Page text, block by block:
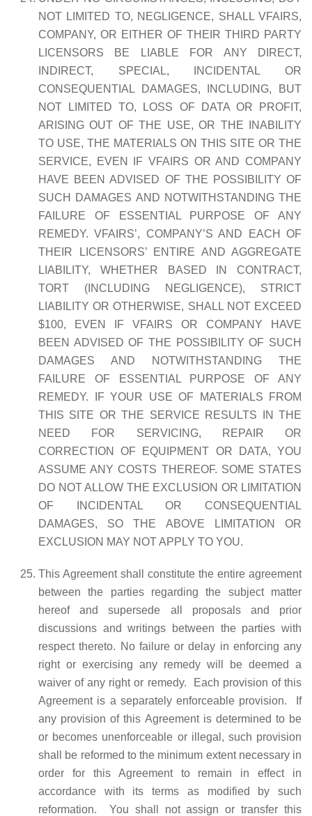
NOT LIMITED TO, NEGLIGENCE, SHALL VFAIRS,
COMPANY, OR EITHER OF THEIR THIRD PARTY
LICENSORS BE LIABLE FOR ANY DIRECT,
INDIRECT, SPECIAL, INCIDENTAL OR
CONSEQUENTIAL DAMAGES, INCLUDING, BUT
NOT LIMITED TO, LOSS OF DATA OR PROFIT,
ARISING OUT OF THE USE, OR THE INABILITY
TO USE, THE MATERIALS ON THIS SITE OR THE
SERVICE, EVEN IF VFAIRS OR AND COMPANY
HAVE BEEN ADVISED OF THE POSSIBILITY OF
SUCH DAMAGES AND NOTWITHSTANDING THE
FAILURE OF ESSENTIAL PURPOSE OF ANY
REMEDY. VFAIRS’, COMPANY’S AND EACH OF
THEIR LICENSORS’ ENTIRE AND AGGREGATE
LIABILITY, WHETHER BASED IN CONTRACT,
TORT (INCLUDING NEGLIGENCE), STRICT
LIABILITY OR OTHERWISE, SHALL NOT EXCEED
$100, EVEN IF VFAIRS OR COMPANY HAVE
BEEN ADVISED OF THE POSSIBILITY OF SUCH
DAMAGES AND NOTWITHSTANDING THE
FAILURE OF ESSENTIAL PURPOSE OF ANY
REMEDY. IF YOUR USE OF MATERIALS FROM
THIS SITE OR THE SERVICE RESULTS IN THE
NEED FOR SERVICING, REPAIR OR
CORRECTION OF EQUIPMENT OR DATA, YOU
ASSUME ANY COSTS THEREOF. SOME STATES
DO NOT ALLOW THE EXCLUSION OR LIMITATION
OF INCIDENTAL OR CONSEQUENTIAL
DAMAGES, SO THE ABOVE LIMITATION OR
EXCLUSION MAY NOT APPLY TO YOU.
This Agreement shall constitute the entire agreement
between the parties regarding the subject matter
hereof and supersede all proposals and prior
discussions and writings between the parties with
respect thereto. No failure or delay in enforcing any
right or exercising any remedy will be deemed a
waiver of any right or remedy. Each provision of this
Agreement is a separately enforceable provision. If
any provision of this Agreement is determined to be
or becomes unenforceable or illegal, such provision
shall be reformed to the minimum extent necessary in
order for this Agreement to remain in effect in
accordance with its terms as modified by such
reformation. You shall not assign or transfer this